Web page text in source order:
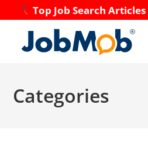
Top Job Search
content
Categories